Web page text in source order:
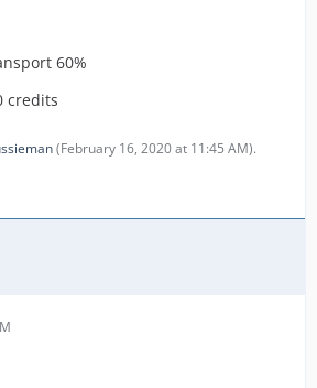
60%
credits
(February 16, 2020 at 11:45 AM).